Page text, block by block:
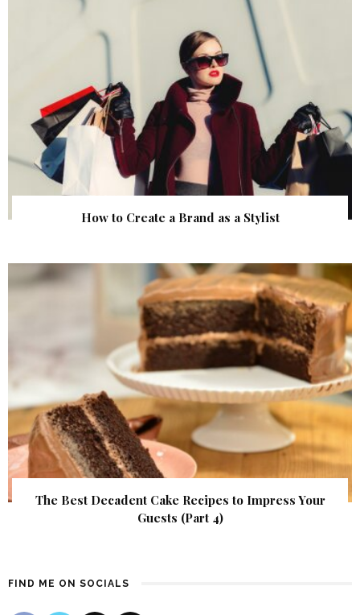
How to Create a Brand as a Stylist
The Best Decadent Cake Recipes to Impress Your
Guests (Part 4)
FIND ME ON SOCIALS